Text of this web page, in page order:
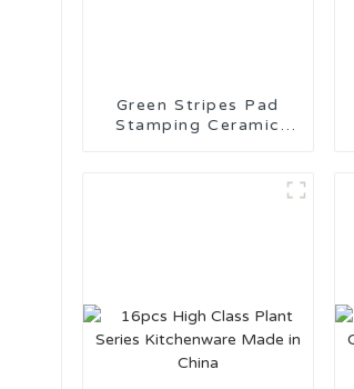
Green Stripes Pad
Stamping Ceramic